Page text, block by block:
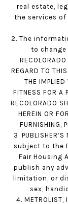
real estate,
the services
2. The
to change
REGARD TO
THE IMPLIED
FITNESS FOR A
RECOLORADO
HEREIN OR
FURNISHING,
3.
subject to the
Fair Housing
publish any
limitation, or
sex,
4.